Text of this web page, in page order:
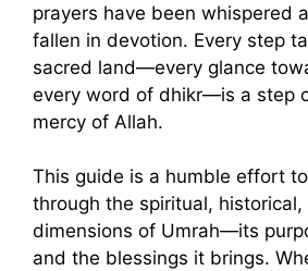
prayers have been whispered
fallen in devotion. Every step
sacred land—every glance
every word of dhikr—is a step
mercy of Allah.
This guide is a humble effort
through the spiritual,
dimensions of Umrah—its
and the blessings it brings.